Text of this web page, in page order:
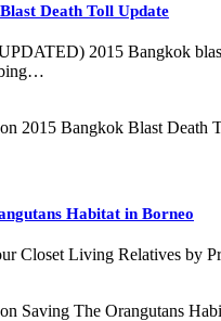
Death Toll Update
2015 Bangkok
2015 Bangkok Blast Death
Habitat in Borneo
Closet Living Relatives by
Saving The Orangutans